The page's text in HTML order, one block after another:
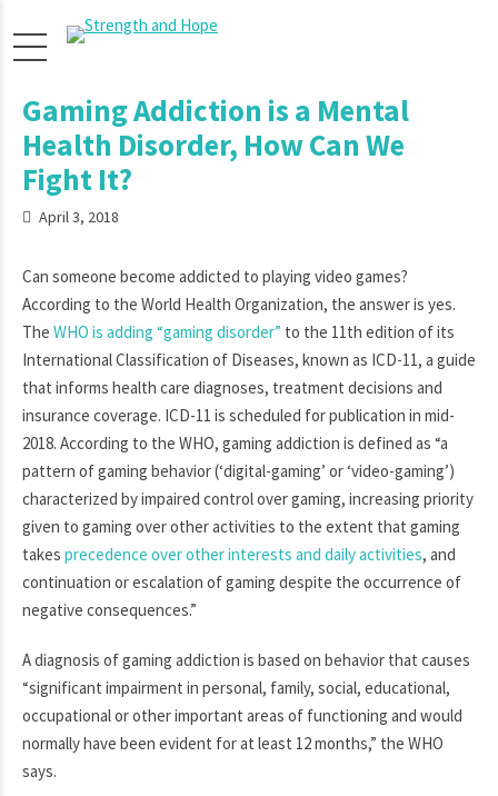
Gaming Addiction is a Mental
Health Disorder, How Can We
Fight It?
April 3, 2018
Can someone become addicted to playing video games?
According to the World Health Organization, the answer is yes.
The WHO is adding “gaming disorder” to the 11th edition of its
International Classification of Diseases, known as ICD-11, a guide
that informs health care diagnoses, treatment decisions and
insurance coverage. ICD-11 is scheduled for publication in mid-
2018. According to the WHO, gaming addiction is defined as “a
pattern of gaming behavior (‘digital-gaming’ or ‘video-gaming’)
characterized by impaired control over gaming, increasing priority
given to gaming over other activities to the extent that gaming
takes precedence over other interests and daily activities, and
continuation or escalation of gaming despite the occurrence of
negative consequences.”
A diagnosis of gaming addiction is based on behavior that causes
“significant impairment in personal, family, social, educational,
occupational or other important areas of functioning and would
normally have been evident for at least 12 months,” the WHO
says.